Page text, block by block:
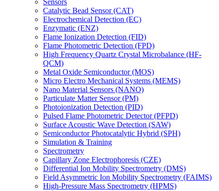
Sensors
Catalytic Bead Sensor (CAT)
Electrochemical Detection (EC)
Enzymatic (ENZ)
Flame Ionization Detection (FID)
Flame Photometric Detection (FPD)
High Frequency Quartz Crystal Microbalance (HF-
QCM)
Metal Oxide Semiconductor (MOS)
Micro Electro Mechanical Systems (MEMS)
Nano Material Sensors (NANO)
Particulate Matter Sensor (PM)
Photoionization Detection (PID)
Pulsed Flame Photometric Detector (PFPD)
Surface Acoustic Wave Detection (SAW)
Semiconductor Photocatalytic Hybrid (SPH)
Simulation & Training
Spectrometry
Capillary Zone Electrophoresis (CZE)
Differential Ion Mobility Spectrometry (DMS)
Field Asymmetric Ion Mobility Spectrometry (FAIMS)
High-Pressure Mass Spectrometry (HPMS)